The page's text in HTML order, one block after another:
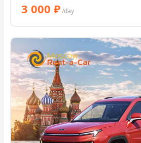
3 000 ₽/day